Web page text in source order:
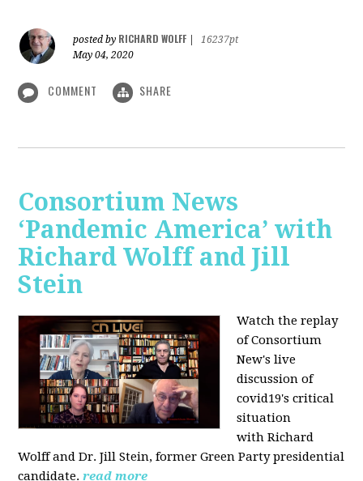
posted by RICHARD WOLFF
16237pt
May 04, 2020
COMMENT SHARE
Consortium News
‘Pandemic America’ with
Richard Wolff and Jill
Stein
Watch the replay
of Consortium
New's live
discussion of
covid19's critical
situation
with Richard
Wolff and Dr.Jill Stein, former Green Party presidential
candidate. read more